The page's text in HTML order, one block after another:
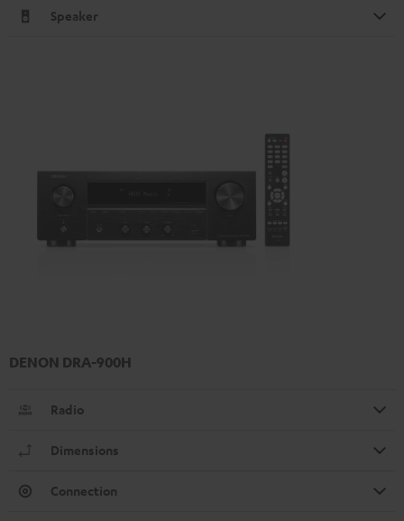
Speaker
DENON DRA-900H
Radio
Dimensions
Connection